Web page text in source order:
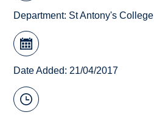
Department: St Antony's College
Date Added: 21/04/2017